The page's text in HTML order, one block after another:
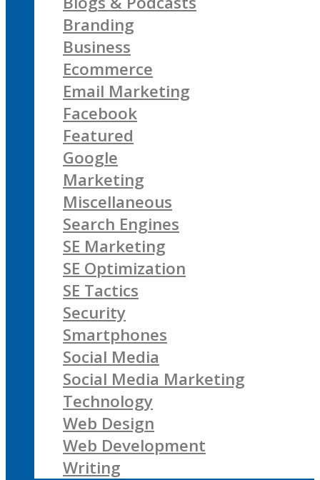
Branding
Business
Ecommerce
Email Marketing
Facebook
Featured
Google
Marketing
Miscellaneous
Search Engines
SE Marketing
SE Optimization
SE Tactics
Security
Smartphones
Social Media
Social Media Marketing
Technology
Web Design
Web Development
Writing